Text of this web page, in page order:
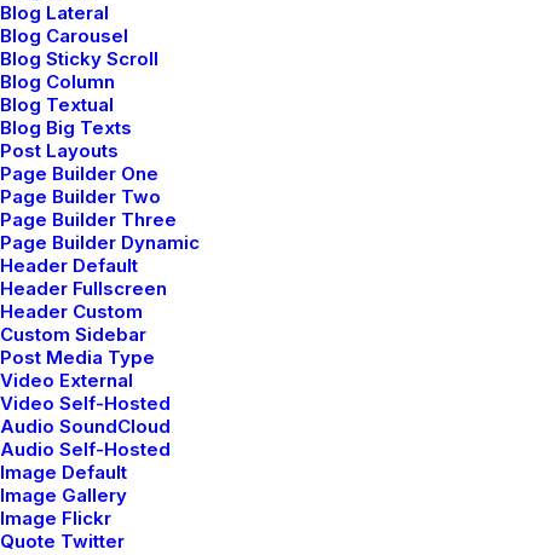
Blog Lateral
Blog Carousel
Blog Sticky Scroll
Blog Column
Blog Textual
Blog Big Texts
Post Layouts
Page Builder One
Page Builder Two
Page Builder Three
Page Builder Dynamic
Header Default
Header Fullscreen
Header Custom
Custom Sidebar
Post Media Type
Video External
Video Self-Hosted
Audio SoundCloud
Audio Self-Hosted
Image Default
Image Gallery
Image Flickr
Quote Twitter
Thriving for Simplicity and
Ease of Use Sharing Knowledge
Every selector has the potential to have
unintended side effects by targeting
unwanted elements or clashing with